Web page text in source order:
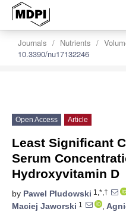
Journals Nutrients
10.3390/nu17132246
Open Access Article
Least Significant
Serum
Hydroxyvitamin D
by Pawel Pludowski 1,*,†
Maciej Jaworski 1 ,